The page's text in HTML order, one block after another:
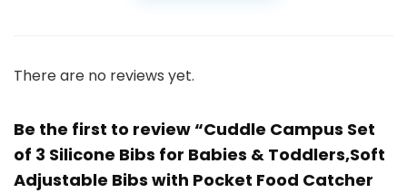
There are no reviews yet.
Be the first to review “Cuddle Campus Set
of 3 Silicone Bibs for Babies & Toddlers,Soft
Adjustable Bibs with Pocket Food Catcher